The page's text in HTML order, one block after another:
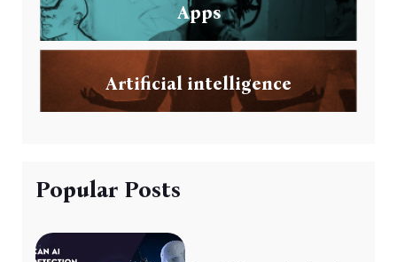
Apps
Artificial intelligence
Popular Posts